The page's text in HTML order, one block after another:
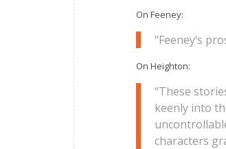
On Feeney:
“Feeney’s
On Heighton:
“These
keenly into
characters